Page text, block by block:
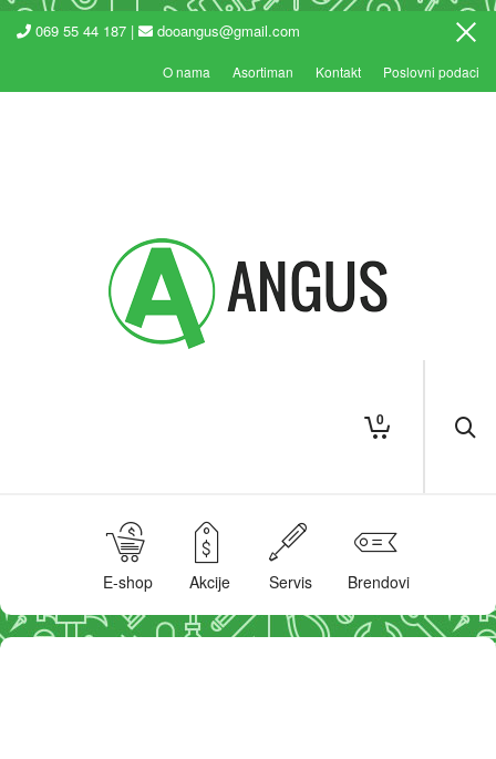
069 55 44 187 | dooangus@gmail.com
O nama Asortiman Kontakt Poslovni podaci
0
E-shop Akcije Servis Brendovi